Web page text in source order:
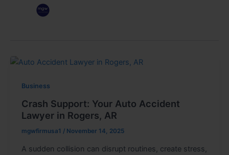
Business
Crash Support: Your Auto Accident
Lawyer in Rogers, AR
mgwfirmusa1 / November 14, 2025
A sudden collision can disrupt routines, create stress,